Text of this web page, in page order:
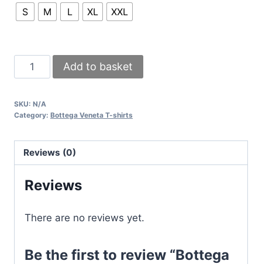
S
M L XL XXL
Bottega
Veneta
Shirt
colours
Black
White
Add to basket
SKU: N/A
Category: Bottega Veneta T-shirts
Reviews (0)
Reviews
There are no reviews yet.
Be the first to review “Bottega